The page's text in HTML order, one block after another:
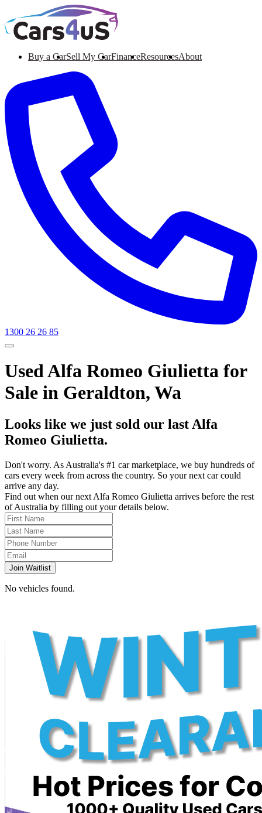
Buy a CarSell My CarFinanceResourcesAbout
1300 26 26 85
Used Alfa Romeo Giulietta for
Sale in Geraldton, Wa
Looks like we just sold our last Alfa
Romeo Giulietta.
Don't worry. As Australia's #1 car marketplace, we buy hundreds of
cars every week from across the country. So your next car could
arrive any day.
Find out when our next Alfa Romeo Giulietta arrives before the rest
of Australia by filling out your details below.
Join Waitlist
No vehicles found.